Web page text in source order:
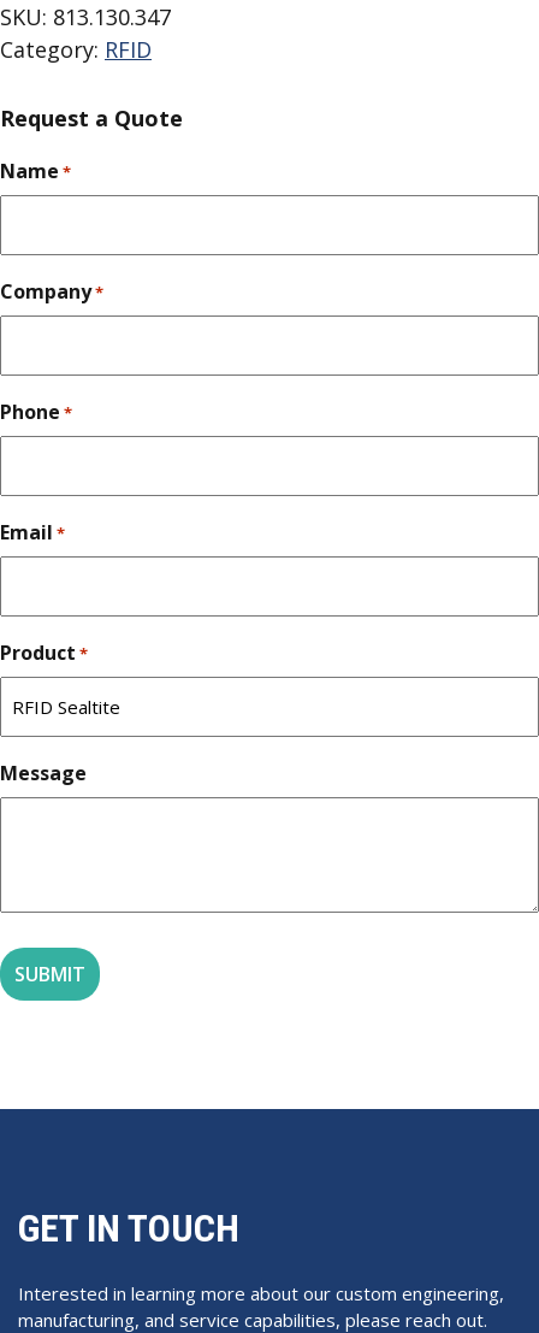
SKU: 813.130.347
Category: RFID
Request a Quote
Name *
Company*
Phone *
Email *
Product *
Message
GET IN TOUCH
Interested in learning more about our custom engineering,
manufacturing, and service capabilities, please reach out.